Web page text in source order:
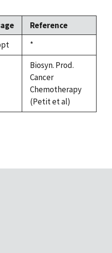
Reference
Duke,
1992
*
Biosyn. Prod.
Cancer
Chemotherapy
(Petit et al)